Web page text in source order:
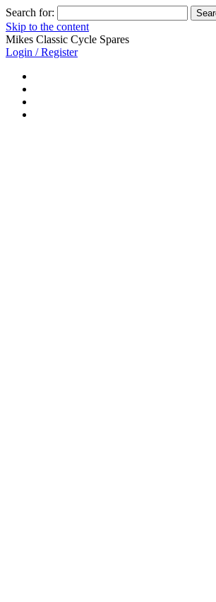
Search for:
Skip to the content
Mikes Classic Cycle Spares
Login / Register